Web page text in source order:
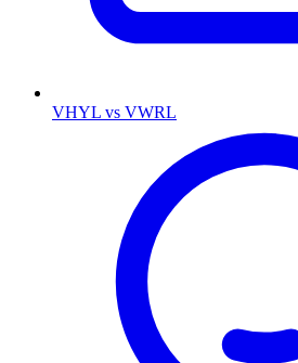
VHYL vs VWRL